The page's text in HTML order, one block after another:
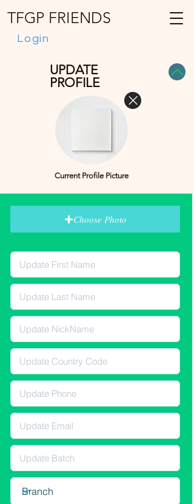
Login
TFGP FRIENDS
UPDATE
PROFILE
Current Profile Picture
Choose Photo